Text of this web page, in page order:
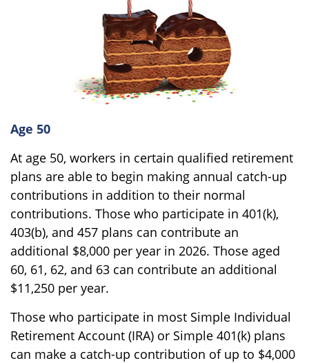
Age 50
At age 50, workers in certain qualified retirement
plans are able to begin making annual catch-up
contributions in addition to their normal
contributions. Those who participate in 401(k),
403(b), and 457 plans can contribute an
additional $8,000 per year in 2026. Those aged
60, 61, 62, and 63 can contribute an additional
$11,250 per year.
Those who participate in most Simple Individual
Retirement Account (IRA) or Simple 401(k) plans
can make a catch-up contribution of up to $4,000